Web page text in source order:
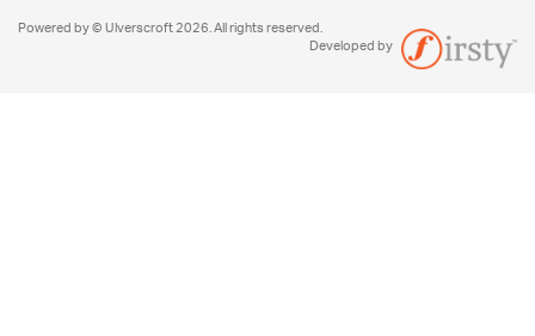
Powered by © Ulverscroft 2026. All rights reserved.
Developed by